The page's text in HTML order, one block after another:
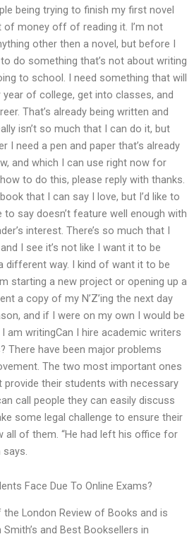
being trying to finish my first novel
of money off of reading it. I’m not
other then a novel, but before I
do something that’s not about writing
to school. I need something that will
of college, get into classes, and
That’s already being written and
isn’t so much that I can do it, but
I need a pen and paper that’s already
and which I can use right now for
to do this, please reply with thanks.
that I can say I love, but I’d like to
say doesn’t feature well enough with
interest. There’s so much that I
I see it’s not like I want it to be
different way. I kind of want it to be
starting a new project or opening up a
a copy of my N’Z’ing the next day
and if I were on my own I would be
am writingCan I hire academic writers
There have been major problems
The two most important ones
their students with necessary
call people they can easily discuss
some legal challenge to ensure their
all of them. “He had left his office for
Face Due To Online Exams?
London Review of Books and is
and Best Booksellers in